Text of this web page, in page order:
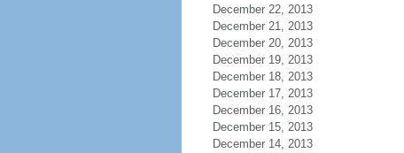
December 22, 2013
December 21, 2013
December 20, 2013
December 19, 2013
December 18, 2013
December 17, 2013
December 16, 2013
December 15, 2013
December 14, 2013